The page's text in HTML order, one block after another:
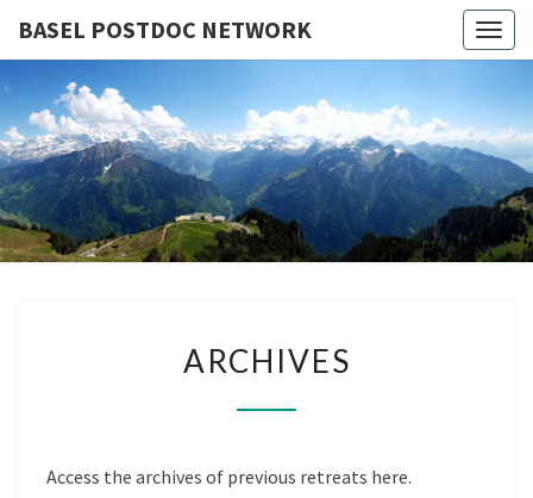
BASEL POSTDOC NETWORK
BASEL
Next
Meeting
Klosters –
30.09 –
02.10.2026
ARCHIVES
Access the archives of previous retreats here.